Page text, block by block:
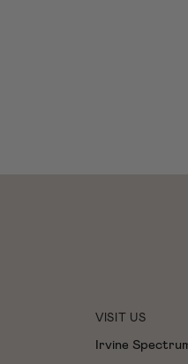
VISIT US
Irvine